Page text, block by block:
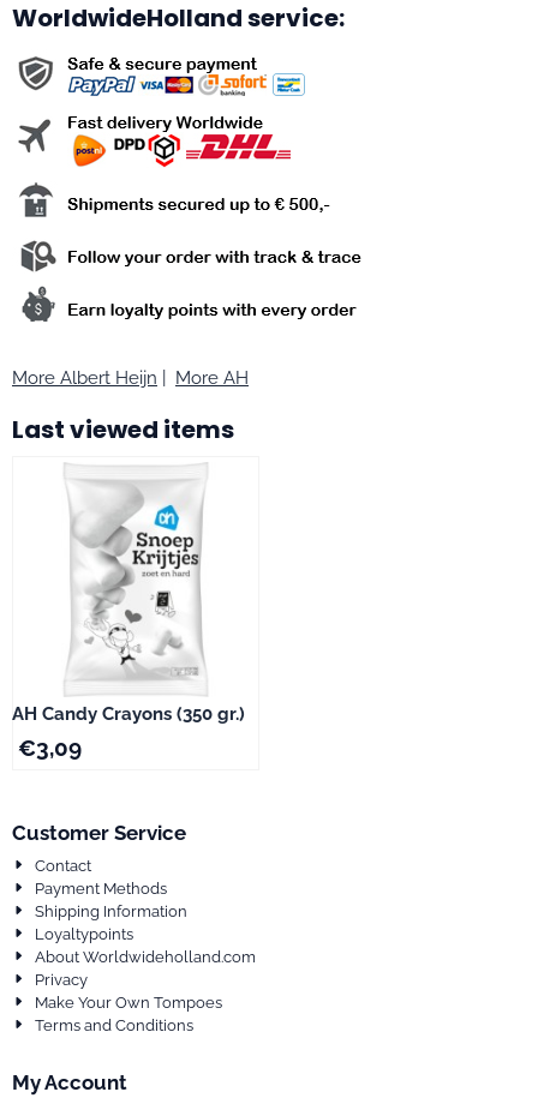
WorldwideHolland service:
More Albert Heijn More AH
Last viewed items
AH Candy Crayons (350 gr.)
€3,09
Customer Service
Contact
Payment Methods
Shipping Information
Loyaltypoints
About Worldwideholland.com
Privacy
Make Your Own Tompoes
Terms and Conditions
My Account